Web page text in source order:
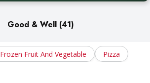
Good & Well (41)
Frozen Fruit And Vegetable Pizza